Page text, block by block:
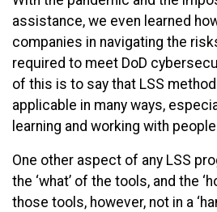
assistance, we even learned
companies in navigating the
required to meet DoD
of this is to say that LSS
applicable in many ways,
learning and working with
One other aspect of any LSS
the ‘what’ of the tools, and the
those tools, however, not in a